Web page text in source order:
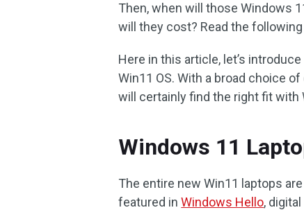
Then, when will those Windows
will they cost? Read the
Here in this article, let’s
Win11 OS. With a broad choice
will certainly find the right fit with
Windows 11
The entire new Win11 laptops
featured inWindows Hello,